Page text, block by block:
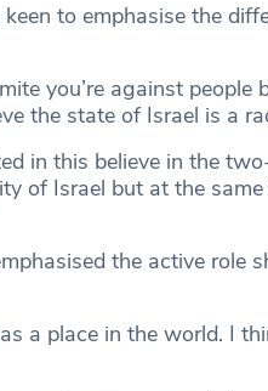
to emphasise the
you’re against people
the state of Israel is a
in this believe in the
of Israel but at the
the active role
a place in the world. I